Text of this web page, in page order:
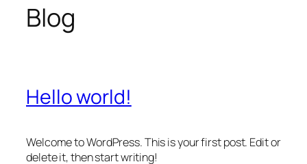
Blog
Hello world!
Welcome to WordPress. This is your first post. Edit or
delete it, then start writing!